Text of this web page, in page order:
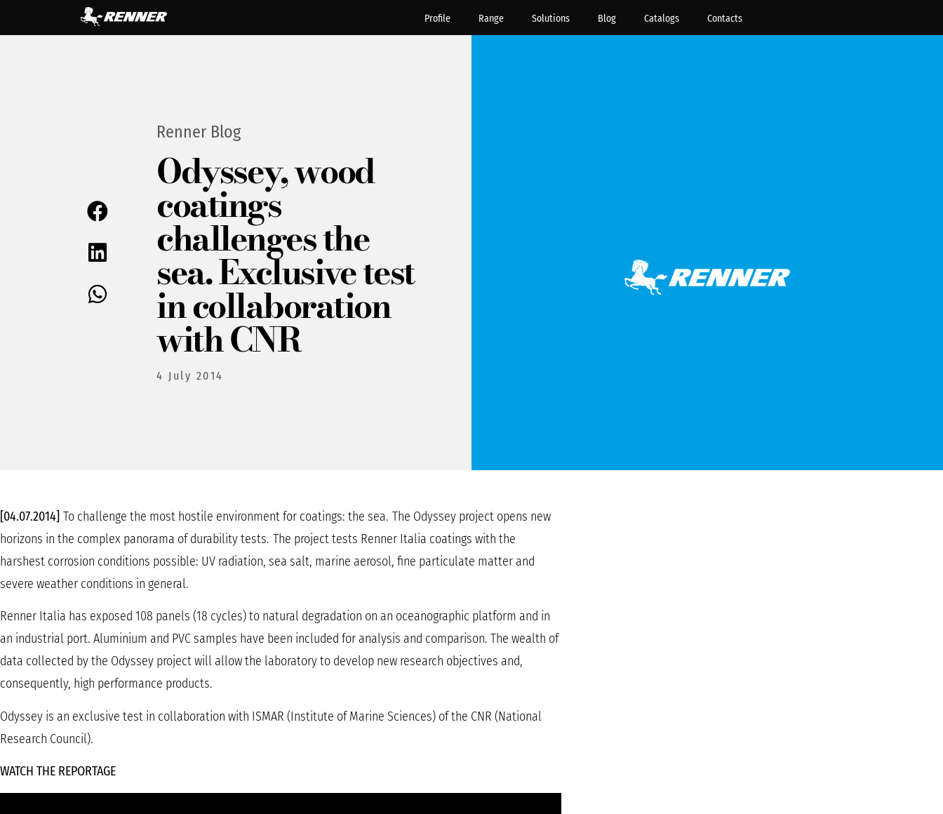
Profile Range Solutions Blog Catalogs Contacts
Renner Blog
Odyssey, wood
coatings
challenges the
sea. Exclusive test
in collaboration
with CNR
4 July 2014
[04.07.2014] To challenge the most hostile environment for coatings: the sea. The Odyssey project opens new
horizons in the complex panorama of durability tests. The project tests Renner Italia coatings with the
harshest corrosion conditions possible: UV radiation, sea salt, marine aerosol, fine particulate matter and
severe weather conditions in general.
Renner Italia has exposed 108 panels (18 cycles) to natural degradation on an oceanographic platform and in
an industrial port. Aluminium and PVC samples have been included for analysis and comparison. The wealth of
data collected by the Odyssey project will allow the laboratory to develop new research objectives and,
consequently, high performance products.
Odyssey is an exclusive test in collaboration with ISMAR (Institute of Marine Sciences) of the CNR (National
Research Council).
WATCH THE REPORTAGE